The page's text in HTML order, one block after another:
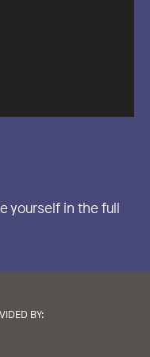
yourself in the full
BY: